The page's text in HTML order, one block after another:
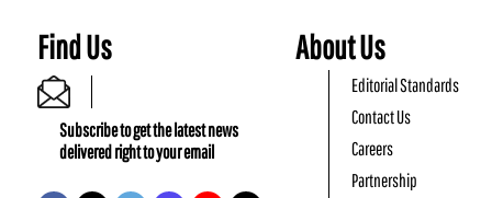
Find Us
Subscribe to get the latest news
delivered right to your email
About Us
Editorial Standards
Contact Us
Careers
Partnership